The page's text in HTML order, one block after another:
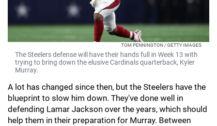
TOM PENNINGTON / GETTY IMAGES
The Steelers defense will have their hands full in Week 13 with
trying to bring down the elusive Cardinals quarterback, Kyler
Murray.
A lot has changed since then, but the Steelers have the
blueprint to slow him down. They've done well in
defending Lamar Jackson over the years, which should
help them in their preparation for Murray. Between